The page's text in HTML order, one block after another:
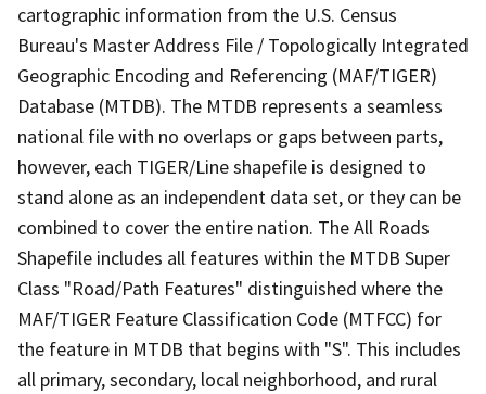
cartographic information from the U.S. Census
Bureau's Master Address File / Topologically Integrated
Geographic Encoding and Referencing (MAF/TIGER)
Database (MTDB). The MTDB represents a seamless
national file with no overlaps or gaps between parts,
however, each TIGER/Line shapefile is designed to
stand alone as an independent data set, or they can be
combined to cover the entire nation. The All Roads
Shapefile includes all features within the MTDB Super
Class "Road/Path Features" distinguished where the
MAF/TIGER Feature Classification Code (MTFCC) for
the feature in MTDB that begins with "S". This includes
all primary, secondary, local neighborhood, and rural